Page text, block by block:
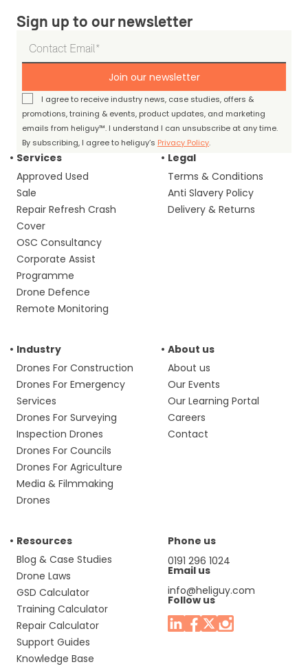
Sign up to our newsletter
Join our newsletter
I agree to receive industry news, case studies, offers &
promotions, training & events, product updates, and marketing
emails from heliguy™. I understand I can unsubscribe at any time.
By subscribing, I agree to heliguy’s Privacy Policy.
Services
Approved Used
Sale
Repair Refresh Crash
Cover
OSC Consultancy
Corporate Assist
Programme
Drone Defence
Remote Monitoring
Legal
Terms & Conditions
Anti Slavery Policy
Delivery & Returns
Industry
Drones For Construction
Drones For Emergency
Services
Drones For Surveying
Inspection Drones
Drones For Councils
Drones For Agriculture
Media & Filmmaking
Drones
About us
About us
Our Events
Our Learning Portal
Careers
Contact
Resources
Blog & Case Studies
Drone Laws
GSD Calculator
Training Calculator
Repair Calculator
Support Guides
Knowledge Base
Phone us
0191 296 1024
Email us
info@heliguy.com
Follow us